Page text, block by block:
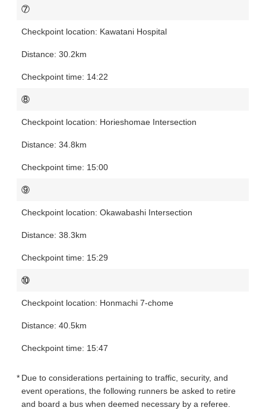
⑦
Kawatani Hospital
30.2km
14:22
⑧
Horieshomae Intersection
34.8km
15:00
⑨
Okawabashi Intersection
38.3km
15:29
⑩
Honmachi 7-chome
40.5km
15:47
Due to considerations pertaining to traffic, security, and
event operations, the following runners be asked to retire
and board a bus when deemed necessary by a referee.